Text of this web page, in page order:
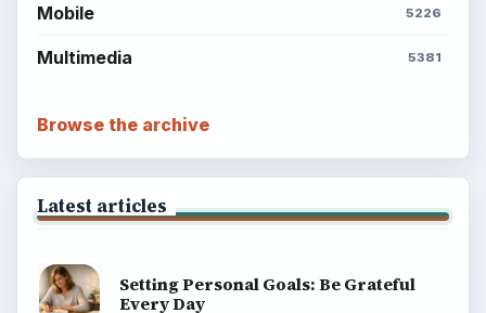
Mobile 5226
Multimedia 5381
Browse the archive
Latest articles
Setting Personal Goals: Be Grateful
Every Day